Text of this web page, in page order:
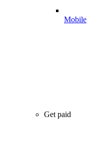
Mobile
Get paid